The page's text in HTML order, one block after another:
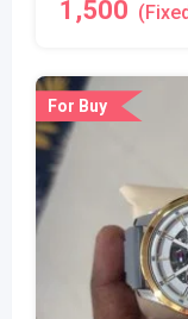
1,500
For Buy